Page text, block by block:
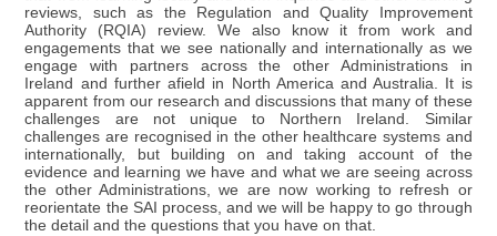
reviews, such as the Regulation and Quality Improvement
Authority (RQIA) review. We also know it from work and
engagements that we see nationally and internationally as we
engage with partners across the other Administrations in
Ireland and further afield in North America and Australia. It is
apparent from our research and discussions that many of these
challenges are not unique to Northern Ireland. Similar
challenges are recognised in the other healthcare systems and
internationally, but building on and taking account of the
evidence and learning we have and what we are seeing across
the other Administrations, we are now working to refresh or
reorientate the SAI process, and we will be happy to go through
the detail and the questions that you have on that.